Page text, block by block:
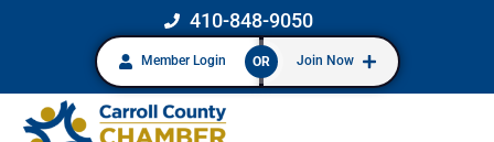
410-848-9050
Member Login OR Join Now